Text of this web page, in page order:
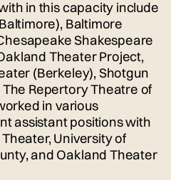
in this capacity include
Baltimore
Shakespeare
Theater Project,
(Berkeley), Shotgun
Repertory Theatre of
in various
assistant positions with
University of
and Oakland Theater